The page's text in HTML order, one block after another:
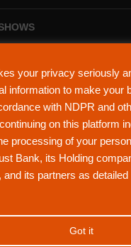
your privacy seriously
information to make your
with NDPR and
on this platform
processing of your
Bank, its Holding
and its partners as detailed
Got it
powered by Guaranty Trust